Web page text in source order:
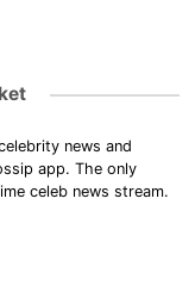
news and
app. The only
celeb news stream.